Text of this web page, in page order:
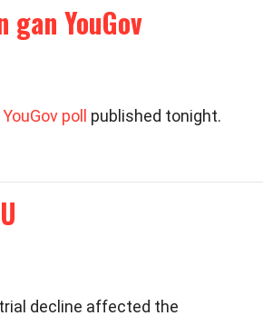
YouGov
YouGov poll published tonight.
decline affected the